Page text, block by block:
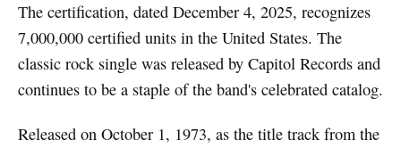
The certification, dated December 4, 2025, recognizes
7,000,000 certified units in the United States. The
classic rock single was released by Capitol Records and
continues to be a staple of the band's celebrated catalog.
Released on October 1, 1973, as the title track from the